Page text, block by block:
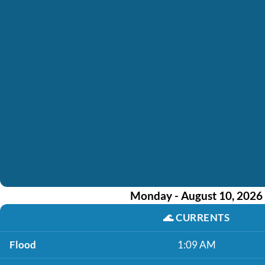
Monday - August 10, 2026
🌊CURRENTS
Flood 1:09 AM